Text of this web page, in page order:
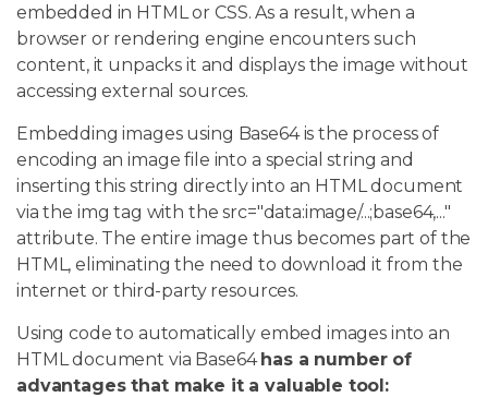
embedded in HTML or CSS. As a result, when a
browser or rendering engine encounters such
content, it unpacks it and displays the image without
accessing external sources.
Embedding images using Base64 is the process of
encoding an image file into a special string and
inserting this string directly into an HTML document
via the img tag with the src="data:image/...;base64,..."
attribute. The entire image thus becomes part of the
HTML, eliminating the need to download it from the
internet or third-party resources.
Using code to automatically embed images into an
HTML document via Base64has a number of
advantages that make it a valuable tool: